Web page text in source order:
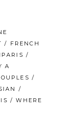
/ FRENCH
/
A
/
/
/WHERE